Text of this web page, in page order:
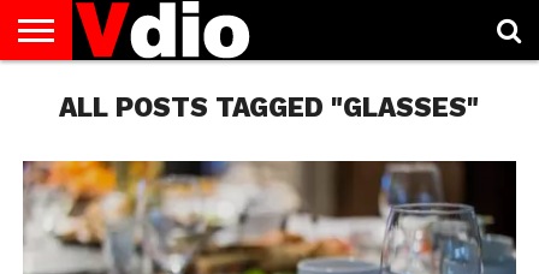
US
AUGUST
NATIONAL
CAPITAL
CITIES
CONTACT
US
DECEMBER
NATIONAL
JANUARY
NATIONAL
NATIONAL
FLAG
NOVEMBER
NATIONAL
OCTOBER
NATIONAL
PRIVACY
POLICY
TERMS
OF
TODAY IS
NATIONAL
ALL POSTS TAGGED "GLASSES"